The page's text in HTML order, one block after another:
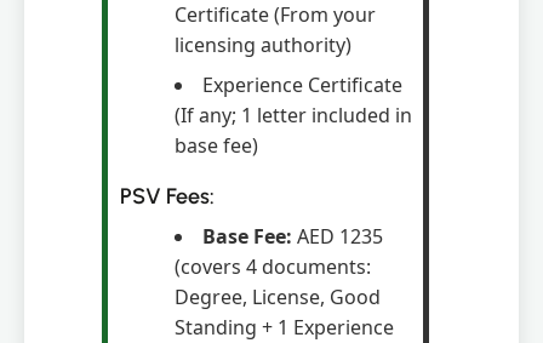
Certificate (From your
licensing authority)
Experience Certificate
(If any; 1 letter included in
base fee)
PSV Fees:
Base Fee: AED 1235
(covers 4 documents:
Degree, License, Good
Standing + 1 Experience